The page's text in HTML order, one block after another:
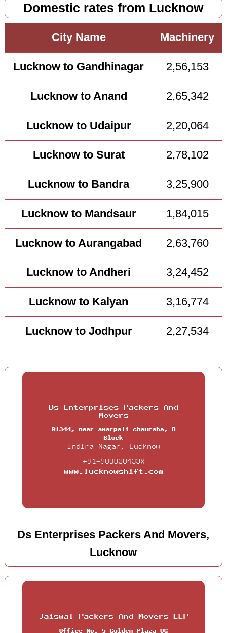
Domestic rates from Lucknow
City Name Machinery
Lucknow to Gandhinagar 2,56,153
Lucknow to Anand 2,65,342
Lucknow to Udaipur 2,20,064
Lucknow to Surat 2,78,102
Lucknow to Bandra 3,25,900
Lucknow to Mandsaur 1,84,015
Lucknow to Aurangabad 2,63,760
Lucknow to Andheri 3,24,452
Lucknow to Kalyan 3,16,774
Lucknow to Jodhpur 2,27,534
Ds Enterprises Packers And Movers,
Lucknow